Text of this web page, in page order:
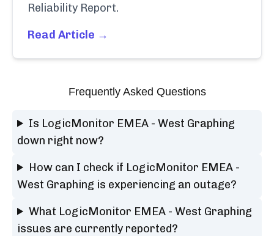
Reliability Report.
Read Article →
Frequently Asked Questions
Is LogicMonitor EMEA - West Graphing
down right now?
How can I check if LogicMonitor EMEA -
West Graphing is experiencing an outage?
What LogicMonitor EMEA - West Graphing
issues are currently reported?